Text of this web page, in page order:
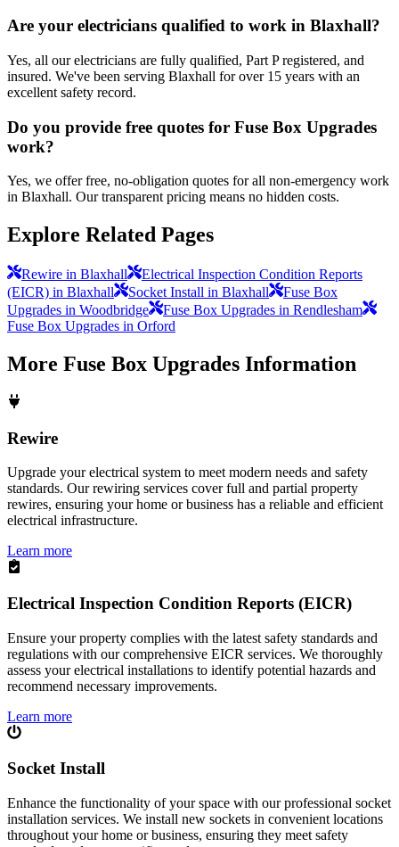
Are your electricians qualified to work in Blaxhall?
Yes, all our electricians are fully qualified, Part P registered, and
insured. We've been serving Blaxhall for over 15 years with an
excellent safety record.
Do you provide free quotes for Fuse Box Upgrades
work?
Yes, we offer free, no-obligation quotes for all non-emergency work
in Blaxhall. Our transparent pricing means no hidden costs.
Explore Related Pages
Rewire in Blaxhall
Electrical Inspection Condition Reports
(EICR) in Blaxhall
Socket Install in Blaxhall
Fuse Box
Upgrades in Woodbridge
Fuse Box Upgrades in Rendlesham
Fuse Box Upgrades in Orford
More Fuse Box Upgrades Information
Rewire
Upgrade your electrical system to meet modern needs and safety
standards. Our rewiring services cover full and partial property
rewires, ensuring your home or business has a reliable and efficient
electrical infrastructure.
Learn more
Electrical Inspection Condition Reports (EICR)
Ensure your property complies with the latest safety standards and
regulations with our comprehensive EICR services. We thoroughly
assess your electrical installations to identify potential hazards and
recommend necessary improvements.
Learn more
Socket Install
Enhance the functionality of your space with our professional socket
installation services. We install new sockets in convenient locations
throughout your home or business, ensuring they meet safety